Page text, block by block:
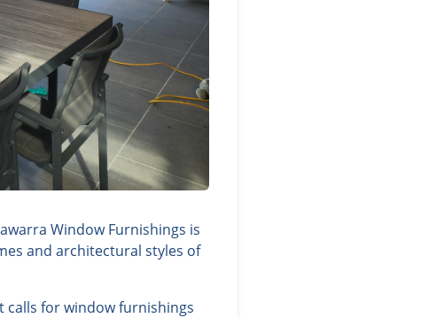
Window Furnishings is
and architectural styles of
for window furnishings